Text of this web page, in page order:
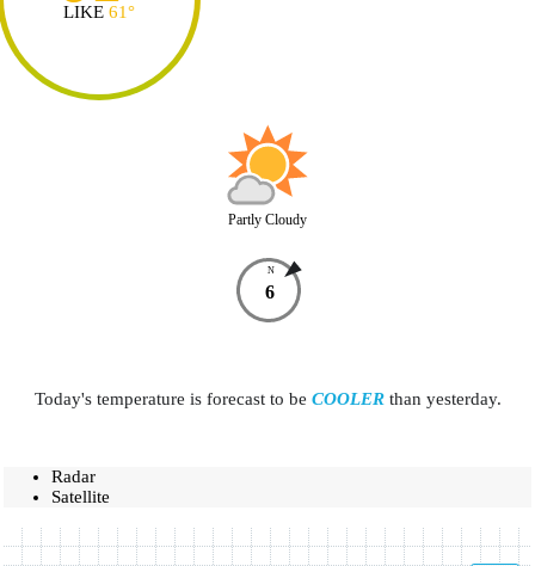
LIKE 61°
Partly Cloudy
N
6
Today's temperature is forecast to be COOLERthan yesterday.
Radar
Satellite